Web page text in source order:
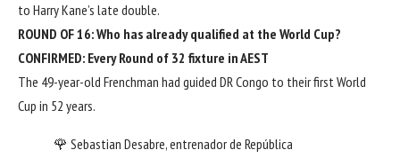
to Harry Kane’s late double.
ROUND OF 16:Who has already qualified at the World Cup?
CONFIRMED: Every Round of 32 fixture in AEST
The 49-year-old Frenchman had guided DR Congo to their first World
Cup in 52 years.
🌹 Sebastian Desabre, entrenador de República